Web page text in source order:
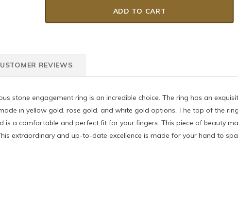
REVIEWS
stone engagement ring is an incredible choice. The ring has an
in yellow gold, rose gold, and white gold options. The top of the
is a comfortable and perfect fit for your fingers. This piece of beauty
extraordinary and up-to-date excellence is made for your hand to